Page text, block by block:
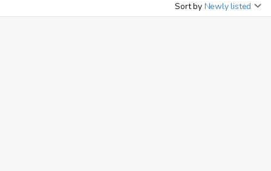
Sort by Newly listed